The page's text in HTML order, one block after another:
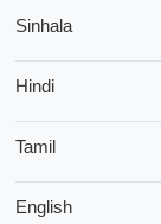
Sinhala
Hindi
Tamil
English